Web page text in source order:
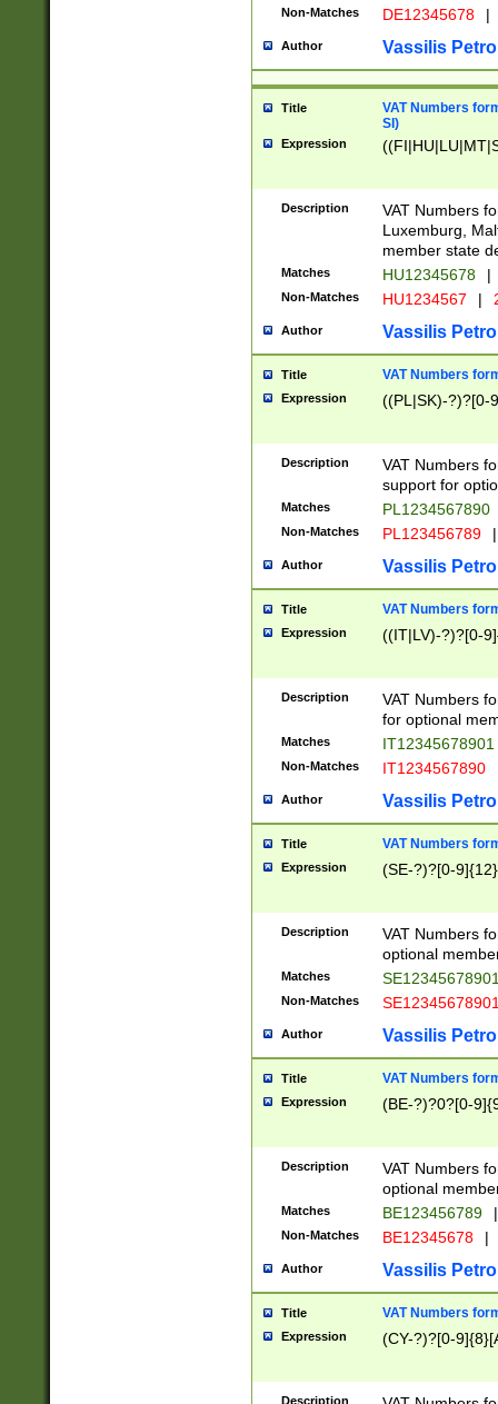
Non-Matches DE12345678 |
Author Vassilis
Title
VAT Numbers
SI)
Expression
Description
VAT Numbers
Luxemburg,
member state
Matches HU12345678 |
Non-Matches HU1234567 |
Author Vassilis
Title VAT Numbers
Expression ((PL|SK)-?)?[0-
Description
VAT Numbers
support for
Matches PL1234567890
Non-Matches PL123456789 |
Author Vassilis
Title VAT Numbers
Expression ((IT|LV)-?)?[0-
Description
VAT Numbers
for optional
Matches IT12345678901
Non-Matches IT1234567890
Author Vassilis
Title VAT Numbers
Expression (SE-?)?[0-9]{12}
Description
VAT Numbers
optional
Matches
Non-Matches
Author Vassilis
Title VAT Numbers
Expression (BE-?)?0?[0-
Description
VAT Numbers
optional
Matches BE123456789 |
Non-Matches BE12345678 |
Author Vassilis
Title VAT Numbers
Expression (CY-?)?[0-
Description